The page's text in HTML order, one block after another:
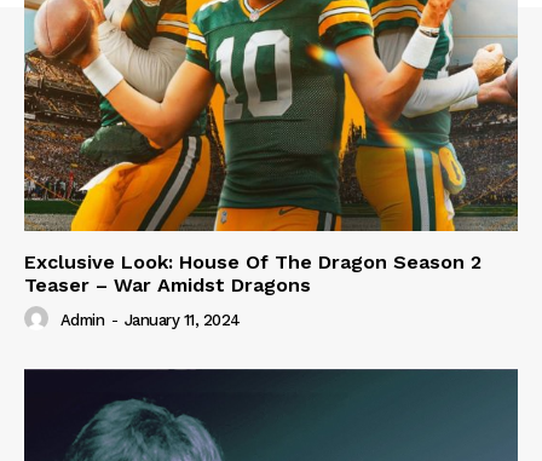
Exclusive Look: House Of The Dragon Season 2
Teaser – War Amidst Dragons
Admin - January 11, 2024